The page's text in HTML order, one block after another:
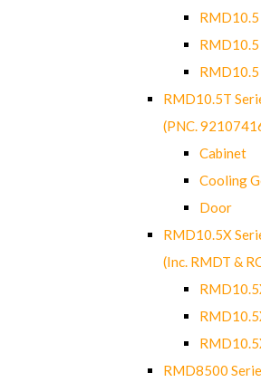
RMD10.5T
(PNC.
Cabinet
Cooling
Door
RMD10.5X
(Inc. RMDT &
RMD8500